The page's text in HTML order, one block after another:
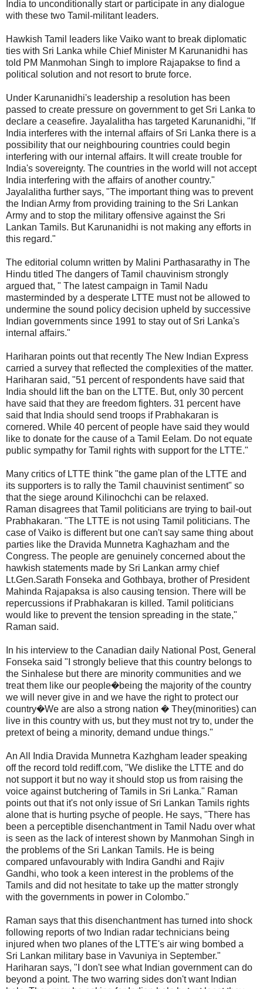
India to unconditionally start or participate in any dialogue
with these two Tamil-militant leaders.
Hawkish Tamil leaders like Vaiko want to break diplomatic
ties with Sri Lanka while Chief Minister M Karunanidhi has
told PM Manmohan Singh to implore Rajapakse to find a
political solution and not resort to brute force.
Under Karunanidhi's leadership a resolution has been
passed to create pressure on government to get Sri Lanka to
declare a ceasefire. Jayalalitha has targeted Karunanidhi, "If
India interferes with the internal affairs of Sri Lanka there is a
possibility that our neighbouring countries could begin
interfering with our internal affairs. It will create trouble for
India's sovereignty. The countries in the world will not accept
India interfering with the affairs of another country."
Jayalalitha further says, "The important thing was to prevent
the Indian Army from providing training to the Sri Lankan
Army and to stop the military offensive against the Sri
Lankan Tamils. But Karunanidhi is not making any efforts in
this regard."
The editorial column written by Malini Parthasarathy in The
Hindu titled The dangers of Tamil chauvinism strongly
argued that, " The latest campaign in Tamil Nadu
masterminded by a desperate LTTE must not be allowed to
undermine the sound policy decision upheld by successive
Indian governments since 1991 to stay out of Sri Lanka's
internal affairs."
Hariharan points out that recently The New Indian Express
carried a survey that reflected the complexities of the matter.
Hariharan said, "51 percent of respondents have said that
India should lift the ban on the LTTE. But, only 30 percent
have said that they are freedom fighters. 31 percent have
said that India should send troops if Prabhakaran is
cornered. While 40 percent of people have said they would
like to donate for the cause of a Tamil Eelam. Do not equate
public sympathy for Tamil rights with support for the LTTE."
Many critics of LTTE think "the game plan of the LTTE and
its supporters is to rally the Tamil chauvinist sentiment" so
that the siege around Kilinochchi can be relaxed.
Raman disagrees that Tamil politicians are trying to bail-out
Prabhakaran. "The LTTE is not using Tamil politicians. The
case of Vaiko is different but one can't say same thing about
parties like the Dravida Munnetra Kaghazham and the
Congress. The people are genuinely concerned about the
hawkish statements made by Sri Lankan army chief
Lt.Gen.Sarath Fonseka and Gothbaya, brother of President
Mahinda Rajapaksa is also causing tension. There will be
repercussions if Prabhakaran is killed. Tamil politicians
would like to prevent the tension spreading in the state,"
Raman said.
In his interview to the Canadian daily National Post, General
Fonseka said "I strongly believe that this country belongs to
the Sinhalese but there are minority communities and we
treat them like our people�being the majority of the country
we will never give in and we have the right to protect our
country�We are also a strong nation � They(minorities) can
live in this country with us, but they must not try to, under the
pretext of being a minority, demand undue things."
An All India Dravida Munnetra Kazhgham leader speaking
off the record told rediff.com, "We dislike the LTTE and do
not support it but no way it should stop us from raising the
voice against butchering of Tamils in Sri Lanka." Raman
points out that it's not only issue of Sri Lankan Tamils rights
alone that is hurting psyche of people. He says, "There has
been a perceptible disenchantment in Tamil Nadu over what
is seen as the lack of interest shown by Manmohan Singh in
the problems of the Sri Lankan Tamils. He is being
compared unfavourably with Indira Gandhi and Rajiv
Gandhi, who took a keen interest in the problems of the
Tamils and did not hesitate to take up the matter strongly
with the governments in power in Colombo."
Raman says that this disenchantment has turned into shock
following reports of two Indian radar technicians being
injured when two planes of the LTTE's air wing bombed a
Sri Lankan military base in Vavuniya in September."
Hariharan says, "I don't see what Indian government can do
beyond a point. The two warring sides don't want Indian